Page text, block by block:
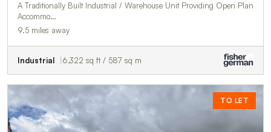
A Traditionally Built Industrial / Warehouse Unit Providing Open Plan
Accommo…
9.5 miles away
Industrial 6,322 sq ft / 587 sq m
TO LET